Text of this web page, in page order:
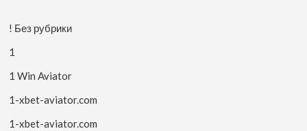
! Без рубрики
1
1 Win Aviator
1-xbet-aviator.com
1-xbet-aviator.com